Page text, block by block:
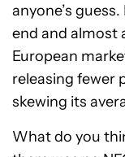
anyone’s
end and almost
European
releasing fewer
skewing its
What do you